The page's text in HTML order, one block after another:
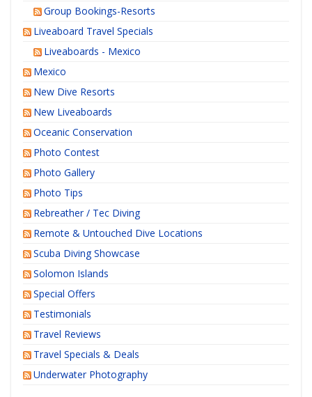
Group Bookings-Resorts
Liveaboard Travel Specials
Liveaboards - Mexico
Mexico
New Dive Resorts
New Liveaboards
Oceanic Conservation
Photo Contest
Photo Gallery
Photo Tips
Rebreather / Tec Diving
Remote & Untouched Dive Locations
Scuba Diving Showcase
Solomon Islands
Special Offers
Testimonials
Travel Reviews
Travel Specials & Deals
Underwater Photography